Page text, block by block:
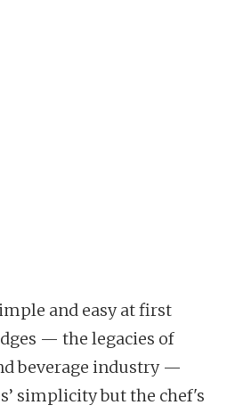
and easy at first
— the legacies of
beverage industry —
simplicity but the chef's